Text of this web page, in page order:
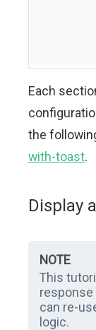
Each
the
with-toast.
Display
NOTE
This
response
can re-
logic.